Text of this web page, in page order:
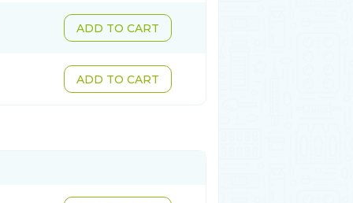
ADD TO CART
ADD TO CART